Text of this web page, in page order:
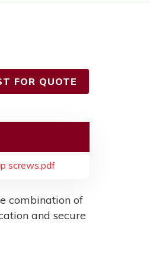
FOR QUOTE
screws.pdf
combination of
and secure